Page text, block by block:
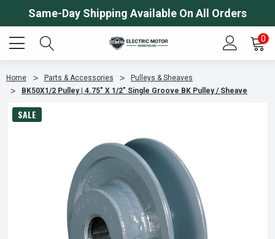
Same-Day Shipping Available On All Orders
0
Home Parts & Accessories
Pulleys & Sheaves
BK50X1/2 Pulley | 4.75" X 1/2" Single Groove BK Pulley / Sheave
SALE